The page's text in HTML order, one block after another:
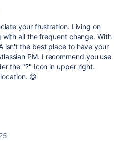
your frustration. Living on
all the frequent change. With
isn't the best place to have your
PM. I recommend you use
the "?" Icon in upper right.
😆